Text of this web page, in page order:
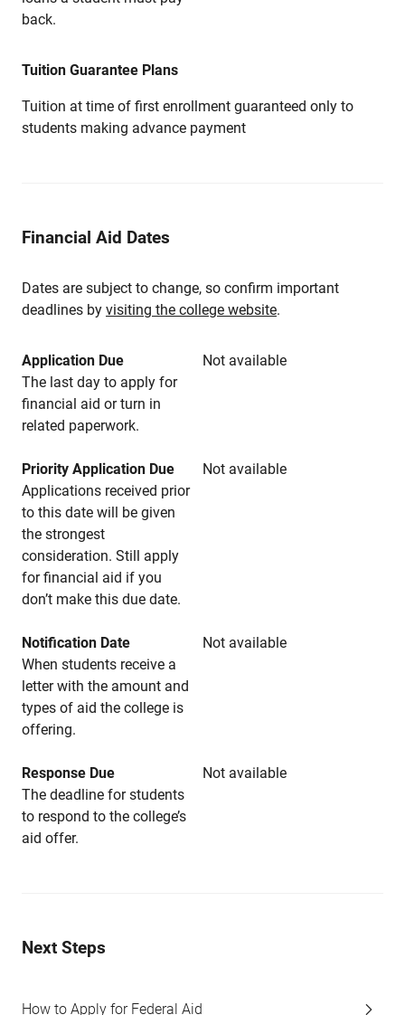
back.
Tuition Guarantee Plans
Tuition at time of first enrollment guaranteed only to
students making advance payment
Financial Aid Dates
Dates are subject to change, so confirm important
deadlines by visiting the college website.
Application Due
Not available
The last day to apply for
financial aid or turn in
related paperwork.
Priority Application Due
Not available
Applications received prior
to this date will be given
the strongest
consideration. Still apply
for financial aid if you
don’t make this due date.
Notification Date
Not available
When students receive a
letter with the amount and
types of aid the college is
offering.
Response Due
Not available
The deadline for students
to respond to the college’s
aid offer.
Next Steps
How to Apply for Federal Aid